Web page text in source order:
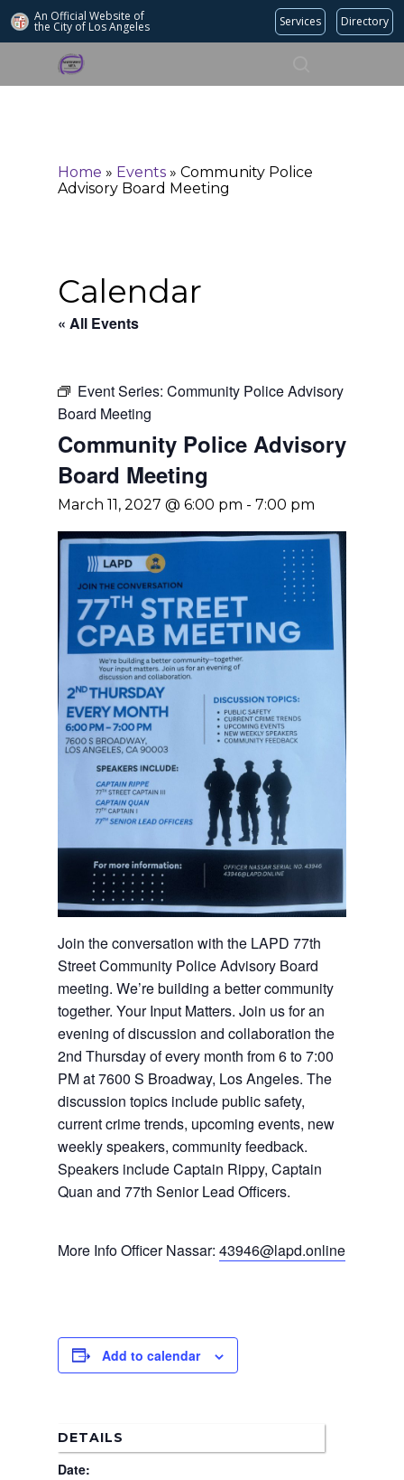
An Official Website of
the City of Los Angeles Services Directory
Search
Home » Events » Community Police
Advisory Board Meeting
Calendar
« All Events
Event Series: Community Police Advisory
Board Meeting
Community Police Advisory
Board Meeting
March 11, 2027 @ 6:00 pm - 7:00 pm
Join the conversation with the LAPD 77th
Street Community Police Advisory Board
meeting. We’re building a better community
together. Your Input Matters. Join us for an
evening of discussion and collaboration the
2nd Thursday of every month from 6 to 7:00
PM at 7600 S Broadway, Los Angeles. The
discussion topics include public safety,
current crime trends, upcoming events, new
weekly speakers, community feedback.
Speakers include Captain Rippy, Captain
Quan and 77th Senior Lead Officers.
More Info Officer Nassar: 43946@lapd.online
Add to calendar
DETAILS
Date:
Home
Committees
Calendar